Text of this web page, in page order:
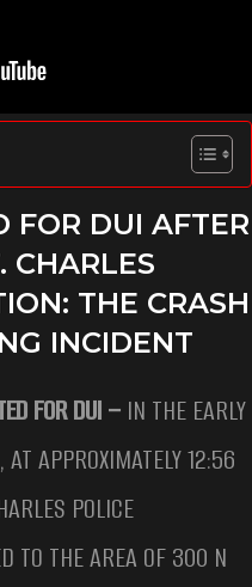
FOR DUI AFTER
CHARLES
THE CRASH
INCIDENT
FOR DUI – IN THE EARLY
APPROXIMATELY 12:56
POLICE
TO THE AREA OF 300 N